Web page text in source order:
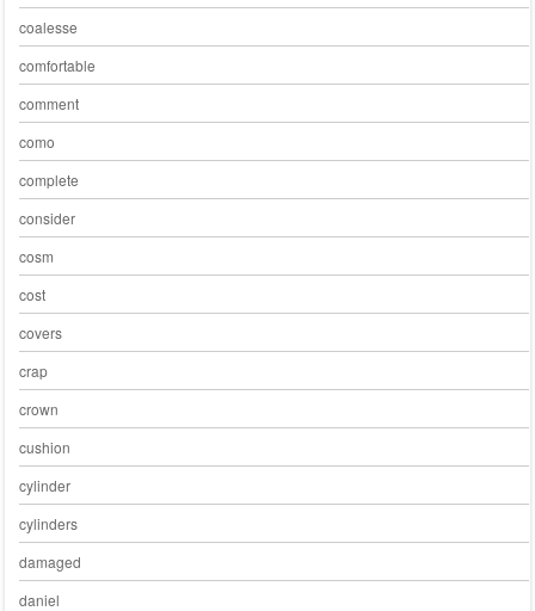
coalesse
comfortable
comment
como
complete
consider
cosm
cost
covers
crap
crown
cushion
cylinder
cylinders
damaged
daniel